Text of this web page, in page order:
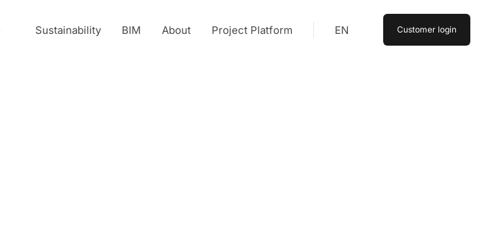
Sustainability BIM About Project Platform EN Customer login